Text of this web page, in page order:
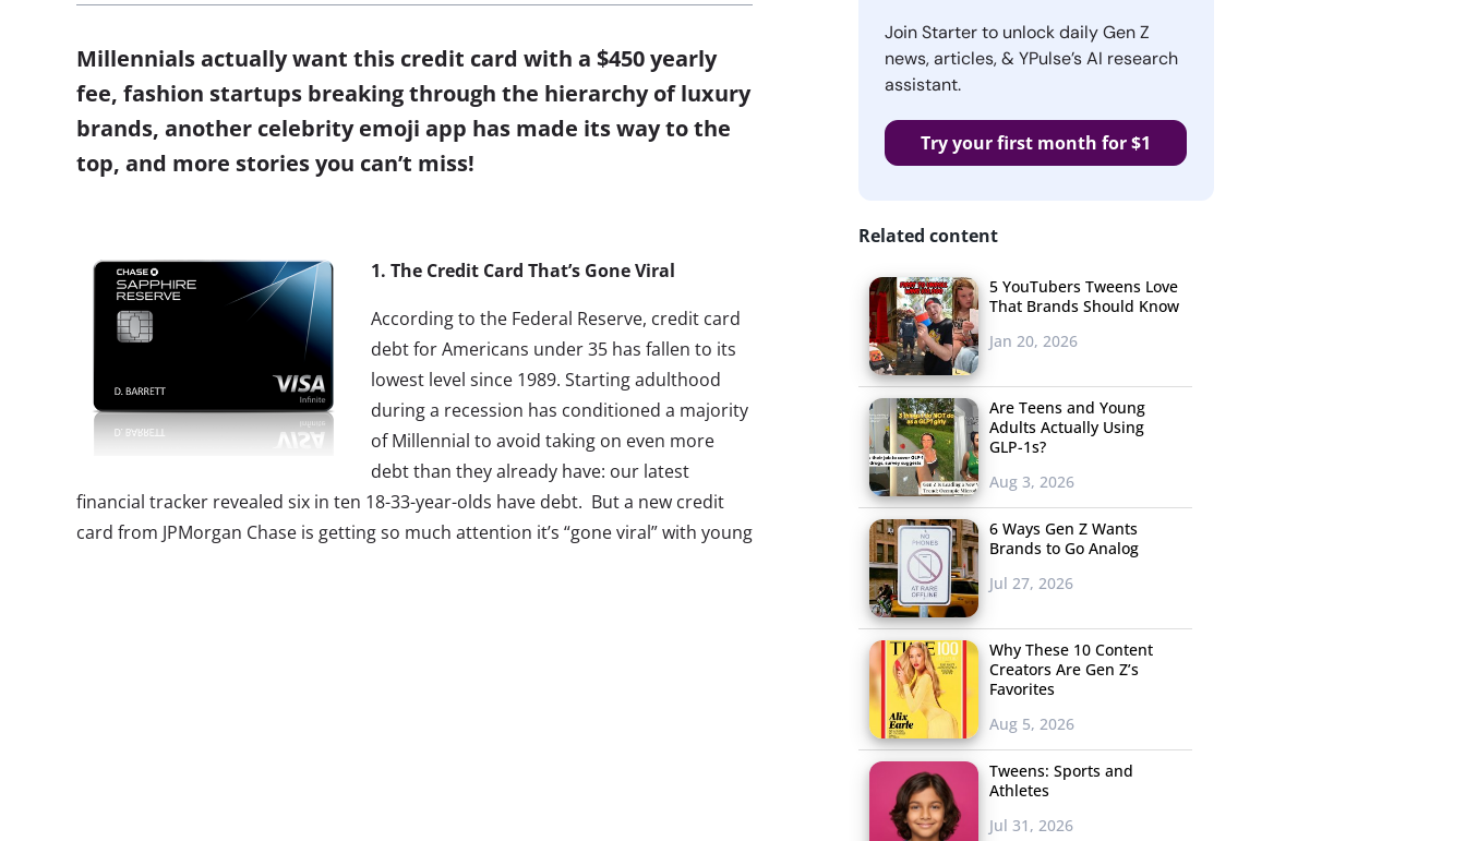
Millennials actually want this credit card with a $450 yearly
fee, fashion startups breaking through the hierarchy of luxury
brands, another celebrity emoji app has made its way to the
top, and more stories you can’t miss!
1. The Credit Card That’s Gone Viral
According to the Federal Reserve, credit card
debt for Americans under 35 has fallen to its
lowest level since 1989. Starting adulthood
during a recession has conditioned a majority
of Millennial to avoid taking on even more
debt than they already have: our latest
financial tracker revealed six in ten 18-33-year-olds have debt. But a new credit
card from JPMorgan Chase is getting so much attention it’s “gone viral” with young
Join Starter to unlock daily Gen Z
news, articles, & YPulse’s AI research
assistant.
Try your first month for $1
Related content
5 YouTubers Tweens Love
That Brands Should Know
Jan 20, 2026
Are Teens and Young
Adults Actually Using
GLP-1s?
Aug 3, 2026
6 Ways Gen Z Wants
Brands to Go Analog
Jul 27, 2026
Why These 10 Content
Creators Are Gen Z’s
Favorites
Aug 5, 2026
Tweens: Sports and
Athletes
Jul 31, 2026